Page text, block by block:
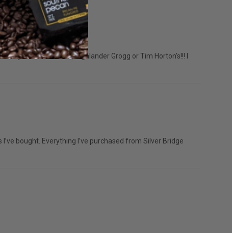
drink Mothman, Highlander Grogg or Tim Horton's!!! I
bought. Everything I’ve purchased from Silver Bridge